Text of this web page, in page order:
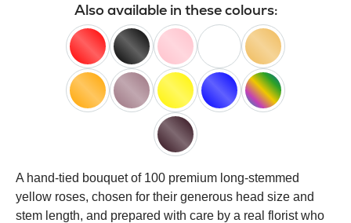
Also available in these colours:
red black pink white peach
orange lilac yellow blue
happy
black
baccara
A hand-tied bouquet of 100 premium long-stemmed
yellow roses, chosen for their generous head size and
stem length, and prepared with care by a real florist who